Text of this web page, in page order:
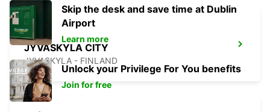
JYVASKYLA CITY
JYVASKYLA - FINLAND
Skip the desk and save time at Dublin
Airport
Learn more
Unlock your Privilege For You benefits
Join for free